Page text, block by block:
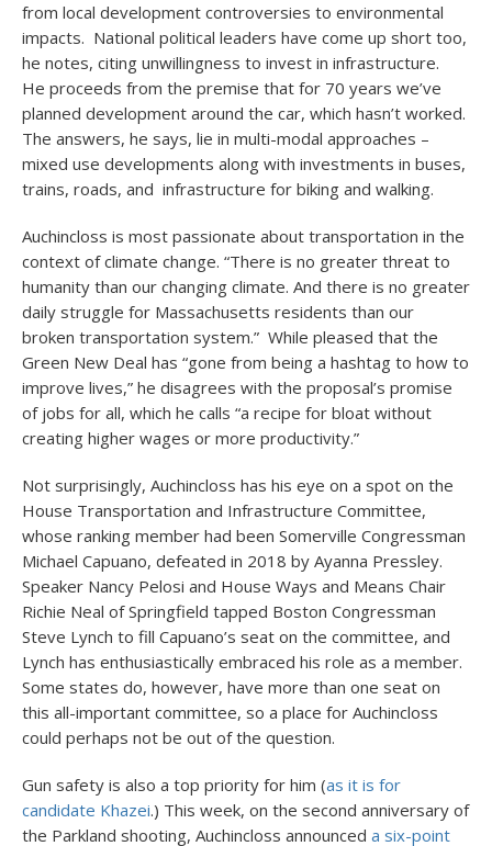
from local development controversies to environmental
impacts. National political leaders have come up short too,
he notes, citing unwillingness to invest in infrastructure.
He proceeds from the premise that for 70 years we’ve
planned development around the car, which hasn’t worked.
The answers, he says, lie in multi-modal approaches –
mixed use developments along with investments in buses,
trains, roads, and infrastructure for biking and walking.
Auchincloss is most passionate about transportation in the
context of climate change. “There is no greater threat to
humanity than our changing climate. And there is no greater
daily struggle for Massachusetts residents than our
broken transportation system.” While pleased that the
Green New Deal has “gone from being a hashtag to how to
improve lives,” he disagrees with the proposal’s promise
of jobs for all, which he calls “a recipe for bloat without
creating higher wages or more productivity.”
Not surprisingly, Auchincloss has his eye on a spot on the
House Transportation and Infrastructure Committee,
whose ranking member had been Somerville Congressman
Michael Capuano, defeated in 2018 by Ayanna Pressley.
Speaker Nancy Pelosi and House Ways and Means Chair
Richie Neal of Springfield tapped Boston Congressman
Steve Lynch to fill Capuano’s seat on the committee, and
Lynch has enthusiastically embraced his role as a member.
Some states do, however, have more than one seat on
this all-important committee, so a place for Auchincloss
could perhaps not be out of the question.
Gun safety is also a top priority for him (as it is for
candidate Khazei.) This week, on the second anniversary of
the Parkland shooting, Auchincloss announced a six-point